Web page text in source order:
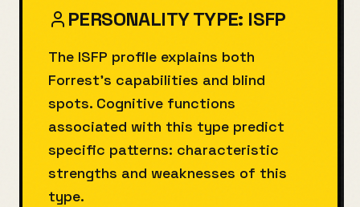
PERSONALITY TYPE: ISFP
The ISFP profile explains both
Forrest's capabilities and blind
spots. Cognitive functions
associated with this type predict
specific patterns: characteristic
strengths and weaknesses of this
type.